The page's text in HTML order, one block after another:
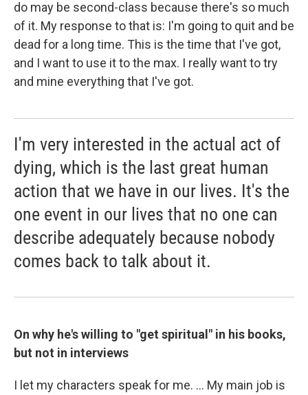
do may be second-class because there's so much
of it. My response to that is: I'm going to quit and be
dead for a long time. This is the time that I've got,
and I want to use it to the max. I really want to try
and mine everything that I've got.
I'm very interested in the actual act of
dying, which is the last great human
action that we have in our lives. It's the
one event in our lives that no one can
describe adequately because nobody
comes back to talk about it.
On why he's willing to "get spiritual" in his books,
but not in interviews
I let my characters speak for me. ... My main job is